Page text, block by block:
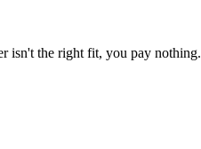
isn't the right fit, you pay nothing.